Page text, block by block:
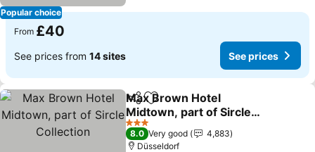
Popular choice
From £40
See prices from 14 sites See prices
ShareAdd to favourites
Max Brown Hotel
Midtown, part of Sircle
Collection
See prices
3 Stars
8.0 Very good
4,883
Düsseldorf